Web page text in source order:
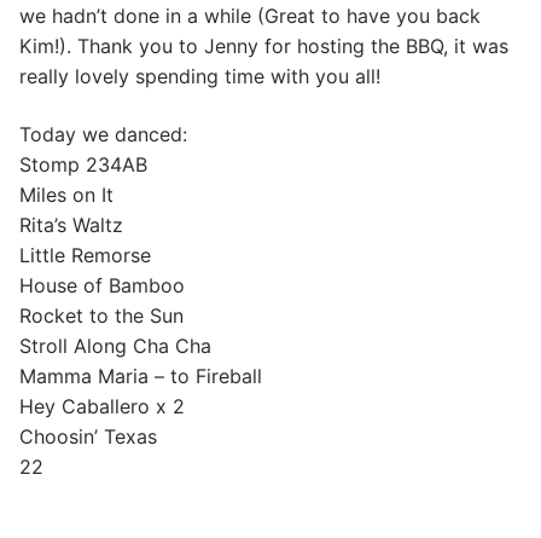
we hadn’t done in a while (Great to have you back
Kim!). Thank you to Jenny for hosting the BBQ, it was
really lovely spending time with you all!
Today we danced:
Stomp 234AB
Miles on It
Rita’s Waltz
Little Remorse
House of Bamboo
Rocket to the Sun
Stroll Along Cha Cha
Mamma Maria – to Fireball
Hey Caballero x 2
Choosin’ Texas
22